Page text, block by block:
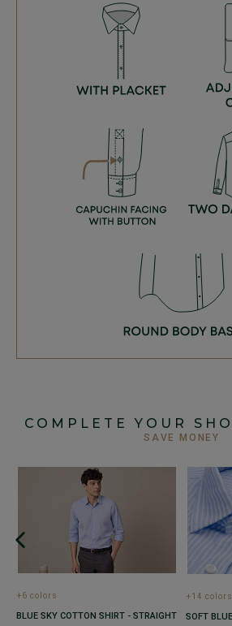
COMPLETE YOUR
SAVE MONEY
+6 colors
BLUE SKY COTTON SHIRT - STRAIGHT
+14 colors
SOFT